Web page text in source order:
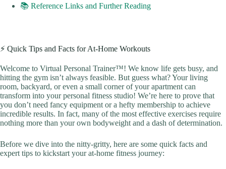
📚 Reference Links and Further Reading
⚡️ Quick Tips and Facts for At-Home Workouts
Welcome to Virtual Personal Trainer™! We know life gets busy, and
hitting the gym isn’t always feasible. But guess what? Your living
room, backyard, or even a small corner of your apartment can
transform into your personal fitness studio! We’re here to prove that
you don’t need fancy equipment or a hefty membership to achieve
incredible results. In fact, many of the most effective exercises require
nothing more than your own bodyweight and a dash of determination.
Before we dive into the nitty-gritty, here are some quick facts and
expert tips to kickstart your at-home fitness journey: